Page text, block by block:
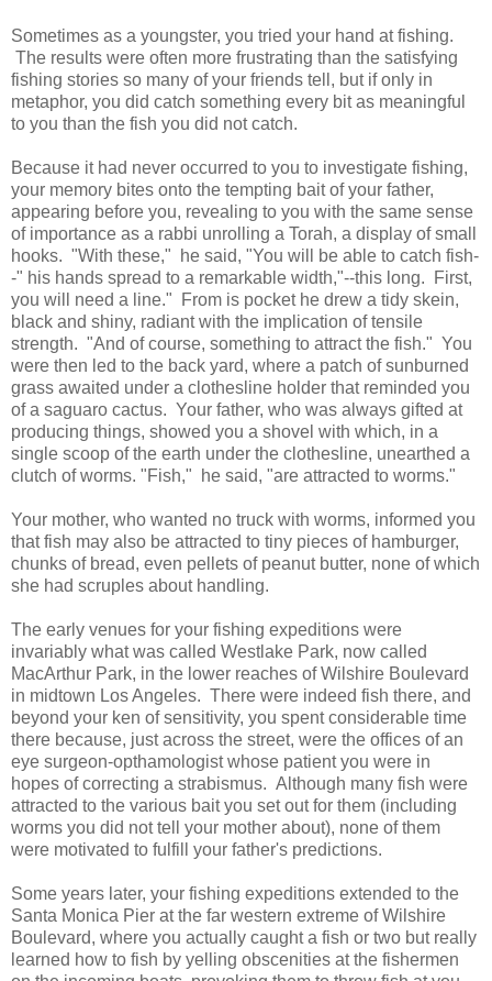
Sometimes as a youngster, you tried your hand at fishing.
The results were often more frustrating than the satisfying
fishing stories so many of your friends tell, but if only in
metaphor, you did catch something every bit as meaningful
to you than the fish you did not catch.
Because it had never occurred to you to investigate fishing,
your memory bites onto the tempting bait of your father,
appearing before you, revealing to you with the same sense
of importance as a rabbi unrolling a Torah, a display of small
hooks. "With these," he said, "You will be able to catch fish-
-" his hands spread to a remarkable width,"--this long. First,
you will need a line." From is pocket he drew a tidy skein,
black and shiny, radiant with the implication of tensile
strength. "And of course, something to attract the fish." You
were then led to the back yard, where a patch of sunburned
grass awaited under a clothesline holder that reminded you
of a saguaro cactus. Your father, who was always gifted at
producing things, showed you a shovel with which, in a
single scoop of the earth under the clothesline, unearthed a
clutch of worms. "Fish," he said, "are attracted to worms."
Your mother, who wanted no truck with worms, informed you
that fish may also be attracted to tiny pieces of hamburger,
chunks of bread, even pellets of peanut butter, none of which
she had scruples about handling.
The early venues for your fishing expeditions were
invariably what was called Westlake Park, now called
MacArthur Park, in the lower reaches of Wilshire Boulevard
in midtown Los Angeles. There were indeed fish there, and
beyond your ken of sensitivity, you spent considerable time
there because, just across the street, were the offices of an
eye surgeon-opthamologist whose patient you were in
hopes of correcting a strabismus. Although many fish were
attracted to the various bait you set out for them (including
worms you did not tell your mother about), none of them
were motivated to fulfill your father's predictions.
Some years later, your fishing expeditions extended to the
Santa Monica Pier at the far western extreme of Wilshire
Boulevard, where you actually caught a fish or two but really
learned how to fish by yelling obscenities at the fishermen